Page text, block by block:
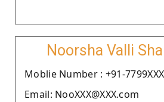
Noorsha Valli
Moblie Number : +91-
Email: NooXXX@XXX.com